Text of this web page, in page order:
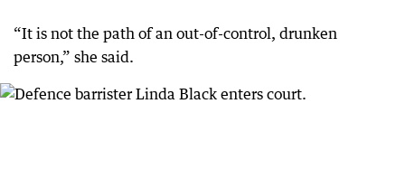
“It is not the path of an out-of-control, drunken
person,” she said.